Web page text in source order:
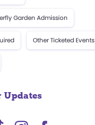
Garden Admission
Other Ticketed Events
Updates